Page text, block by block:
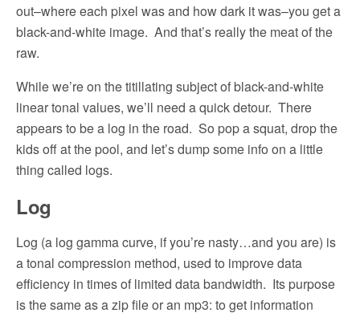
out–where each pixel was and how dark it was–you get a
black-and-white image. And that’s really the meat of the
raw.
While we’re on the titillating subject of black-and-white
linear tonal values, we’ll need a quick detour. There
appears to be a log in the road. So pop a squat, drop the
kids off at the pool, and let’s dump some info on a little
thing called logs.
Log
Log (a log gamma curve, if you’re nasty…and you are) is
a tonal compression method, used to improve data
efficiency in times of limited data bandwidth. Its purpose
is the same as a zip file or an mp3: to get information